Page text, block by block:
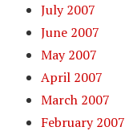
July 2007
June 2007
May 2007
April 2007
March 2007
February 2007